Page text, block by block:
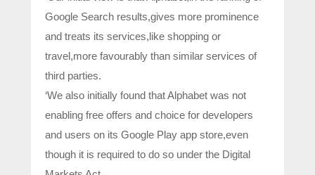
Google Search results,gives more prominence
and treats its services,like shopping or
travel,more favourably than similar services of
third parties.
‘We also initially found that Alphabet was not
enabling free offers and choice for developers
and users on its Google Play app store,even
though it is required to do so under the Digital